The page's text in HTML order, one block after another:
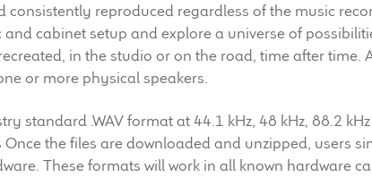
reproduced regardless of the music
cabinet setup and explore a universe of
in the studio or on the road, time after time.
or more physical speakers.
standard .WAV format at 44.1 kHz, 48 kHz, 88.2
the files are downloaded and unzipped, users
These formats will work in all known hardware